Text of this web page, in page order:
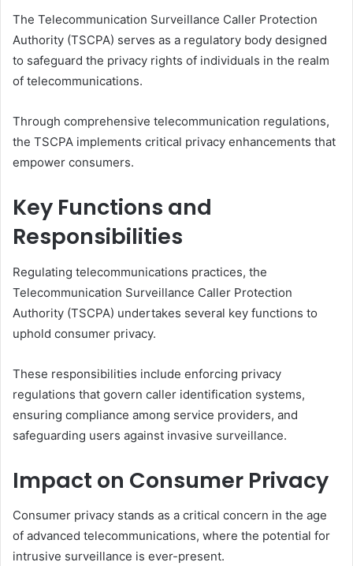
The Telecommunication Surveillance Caller Protection
Authority (TSCPA) serves as a regulatory body designed
to safeguard the privacy rights of individuals in the realm
of telecommunications.
Through comprehensive telecommunication regulations,
the TSCPA implements critical privacy enhancements that
empower consumers.
Key Functions and
Responsibilities
Regulating telecommunications practices, the
Telecommunication Surveillance Caller Protection
Authority (TSCPA) undertakes several key functions to
uphold consumer privacy.
These responsibilities include enforcing privacy
regulations that govern caller identification systems,
ensuring compliance among service providers, and
safeguarding users against invasive surveillance.
Impact on Consumer Privacy
Consumer privacy stands as a critical concern in the age
of advanced telecommunications, where the potential for
intrusive surveillance is ever-present.